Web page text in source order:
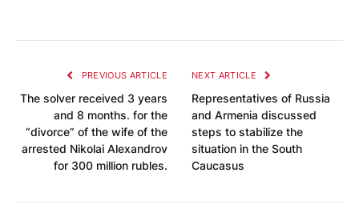
PREVIOUS ARTICLE
The solver received 3 years
and 8 months. for the
“divorce” of the wife of the
arrested Nikolai Alexandrov
for 300 million rubles.
NEXT ARTICLE
Representatives of Russia
and Armenia discussed
steps to stabilize the
situation in the South
Caucasus